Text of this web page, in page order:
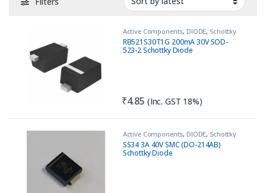
Active Components, DIODE, Schottky
Diode
RB521S30T1G 200mA 30V SOD-
523-2 Schottky Diode
₹4.85 (Inc. GST 18%)
Active Components, DIODE, Schottky
Diode
SS34 3A 40V SMC (DO-214AB)
Schottky Diode